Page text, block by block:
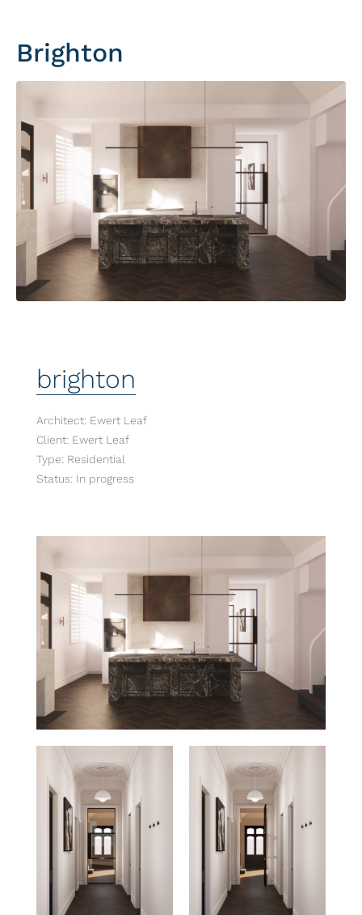
Brighton
brighton
Architect: Ewert Leaf
Client: Ewert Leaf
Type: Residential
Status: In progress